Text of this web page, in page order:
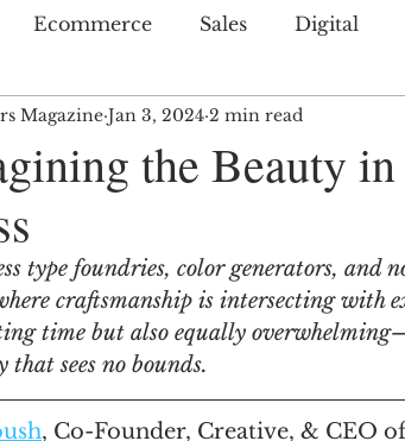
Ecommerce Sales Digital
Packaging Design Sports
with a conscience
Women in Branding
Brands Matter SPANISH
the Beauty
Magazine Jan 3, 2024 2 min read
type foundries, color generators, and
craftsmanship is intersecting with
time but also equally
that sees no bounds.
, Co-Founder, Creative, & CEO